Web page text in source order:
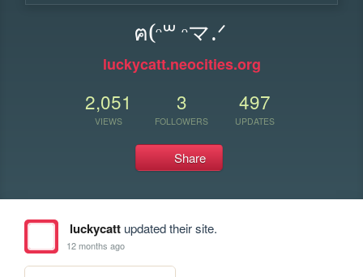
ฅ(ᵔ꒳ ᵔマ.ᐟ
luckycatt.neocities.org
2,051
VIEWS
3
FOLLOWERS
497
UPDATES
Share
luckycattupdated their site.
12 months ago